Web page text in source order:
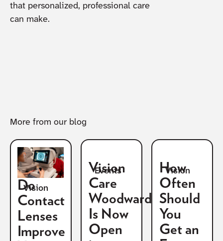
that personalized, professional care
can make.
More from our blog
Vision
Do
Contact
Lenses
Improve
Events
Vision
Care
Woodward
Is Now
Open
Vision
How
Often
Should
You
Get an